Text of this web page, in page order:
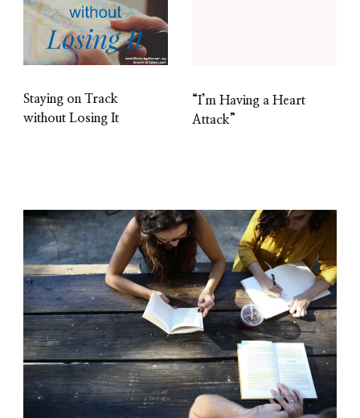
Staying on Track
without Losing It
“I’m Having a Heart
Attack”